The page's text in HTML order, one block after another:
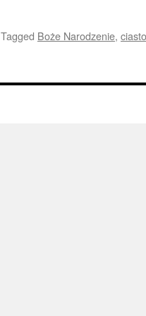
Tagged Boże Narodzenie,